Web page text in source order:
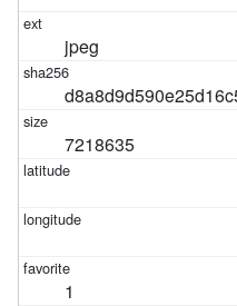
jpeg
7218635
1